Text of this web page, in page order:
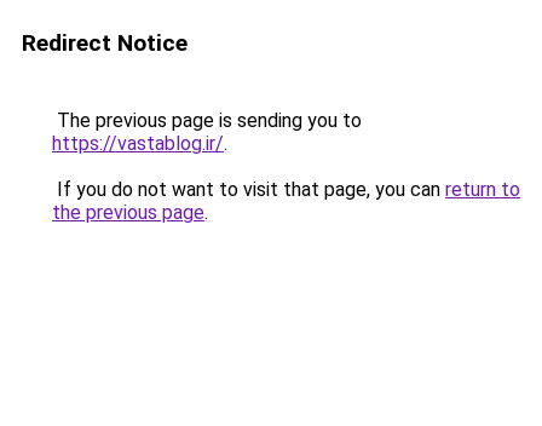
Redirect Notice
The previous page is sending you to
https://vastablog.ir/.
If you do not want to visit that page, you can return to
the previous page.